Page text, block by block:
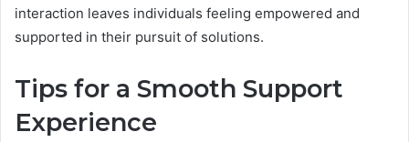
interaction leaves individuals feeling empowered and
supported in their pursuit of solutions.
Tips for a Smooth Support
Experience